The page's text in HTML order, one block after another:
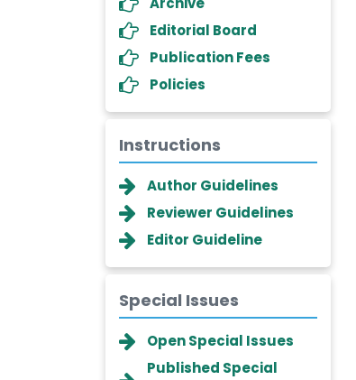
Editorial Board
Publication Fees
Policies
Instructions
Author Guidelines
Reviewer Guidelines
Editor Guideline
Special Issues
Open Special Issues
Published Special
Dr. Giuseppe Lanza
-Italy